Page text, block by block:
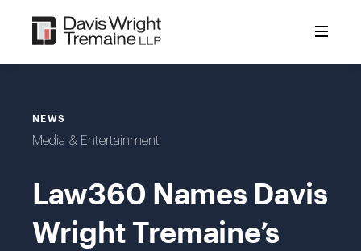
content
NEWS
Media & Entertainment
Law360 Names Davis
Wright Tremaine’s